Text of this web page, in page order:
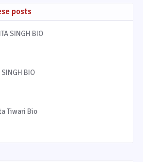
posts
SINGH BIO
SINGH BIO
Tiwari Bio